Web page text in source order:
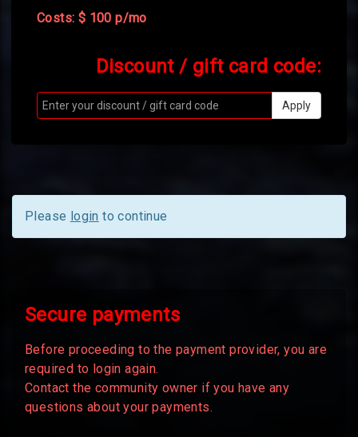
Costs: $ 100 p/mo
Discount / gift card code:
Apply
Please login to continue
Secure payments
Before proceeding to the payment provider, you are
required to login again.
Contact the community owner if you have any
questions about your payments.